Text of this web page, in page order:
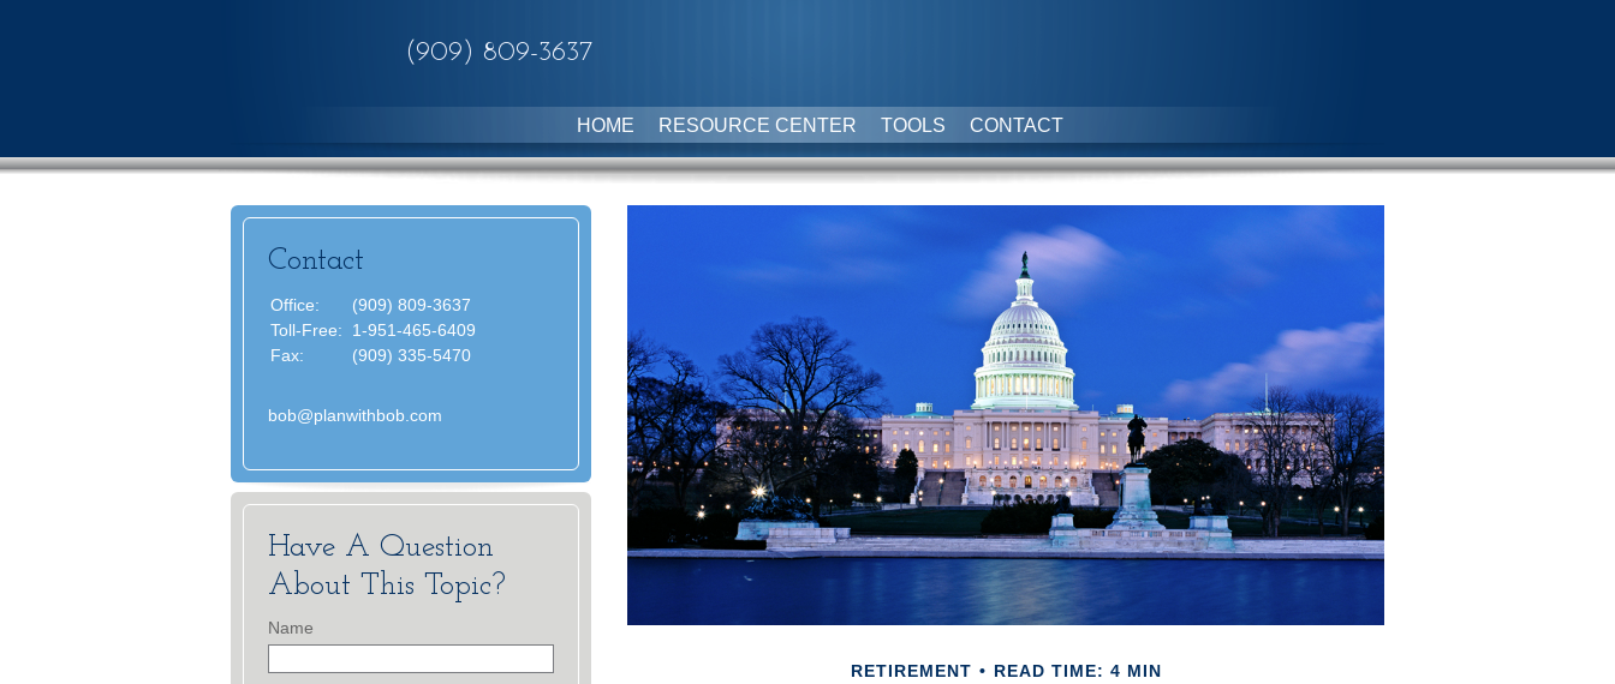
(909) 809-3637
HOME RESOURCE CENTER TOOLS CONTACT
RETIREMENT READ TIME: 4 MIN
Contact
Office:
(909) 809-3637
Toll-Free:
1-951-465-6409
Fax:
(909) 335-5470
bob@planwithbob.com
Have A Question
About This Topic?
Name